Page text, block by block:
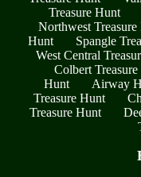
Treasure Hunt
Northwest Treasure
Hunt
Spangle
West Central
Colbert
Hunt
Airway
Treasure Hunt
Treasure Hunt